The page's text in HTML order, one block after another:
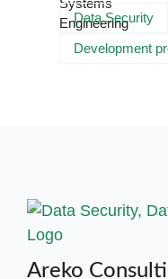
Data Security
Development
Areko